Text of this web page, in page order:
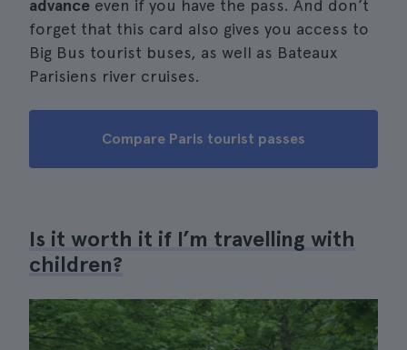
advance even if you have the pass. And don’t
forget that this card also gives you access to
Big Bus tourist buses, as well as Bateaux
Parisiens river cruises.
Compare Paris tourist passes
Is it worth it if I’m travelling with
children?